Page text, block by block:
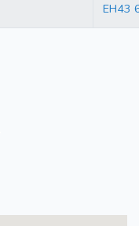
EH43